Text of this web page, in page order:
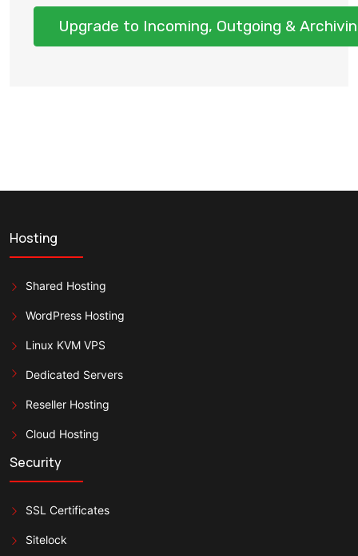
Upgrade to Incoming, Outgoing &
Hosting
Shared Hosting
WordPress Hosting
Linux KVM VPS
Dedicated Servers
Reseller Hosting
Cloud Hosting
Security
SSL Certificates
Sitelock